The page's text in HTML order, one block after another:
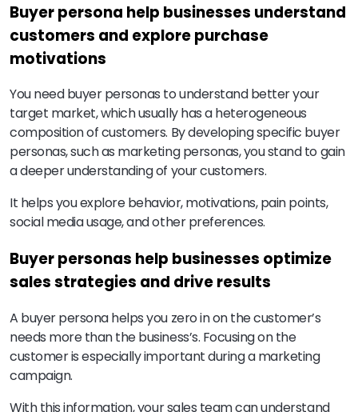
Buyer persona help businesses understand
customers and explore purchase
motivations
You need buyer personas to understand better your
target market, which usually has a heterogeneous
composition of customers. By developing specific buyer
personas, such as marketing personas, you stand to gain
a deeper understanding of your customers.
It helps you explore behavior, motivations, pain points,
social media usage, and other preferences.
Buyer personas help businesses optimize
sales strategies and drive results
A buyer persona helps you zero in on the customer’s
needs more than the business’s. Focusing on the
customer is especially important during a marketing
campaign.
With this information, your sales team can understand